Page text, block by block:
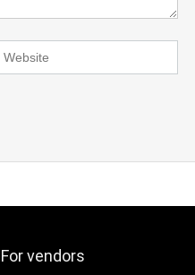
For vendors